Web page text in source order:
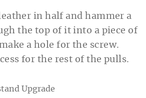
in half and hammer a
the top of it into a piece of
a hole for the screw.
for the rest of the pulls.